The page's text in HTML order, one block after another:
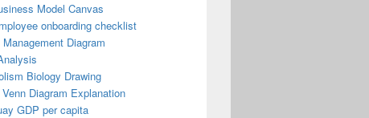
Model Canvas
onboarding checklist
Diagram
Biology Drawing
Diagram Explanation
GDP per capita